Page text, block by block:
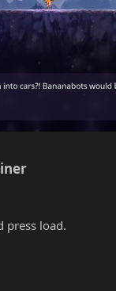
press load.